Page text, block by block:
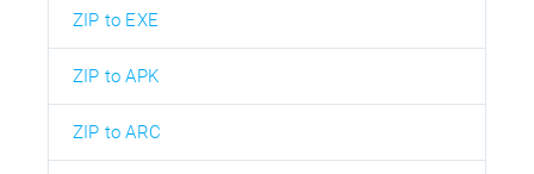
ZIP to EXE
ZIP to APK
ZIP to ARC